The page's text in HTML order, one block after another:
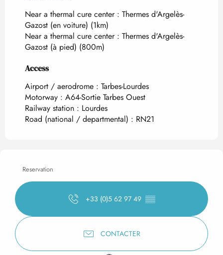
Near a thermal cure center : Thermes d'Argelès-
Gazost (en voiture) (1km)
Near a thermal cure center : Thermes d'Argelès-
Gazost (à pied) (800m)
Access
Access
Airport / aerodrome : Tarbes-Lourdes
Motorway : A64-Sortie Tarbes Ouest
Railway station : Lourdes
Road (national / departmental) : RN21
Reservation
+33 (0)5 62 97 49 ▒▒
CONTACTER